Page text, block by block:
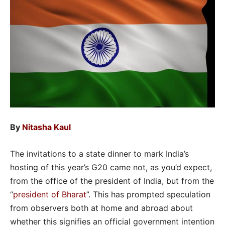
By Nitasha Kaul
The invitations to a state dinner to mark India’s
hosting of this year’s G20 came not, as you’d expect,
from the office of the president of India, but from the
“president of Bharat”. This has prompted speculation
from observers both at home and abroad about
whether this signifies an official government intention